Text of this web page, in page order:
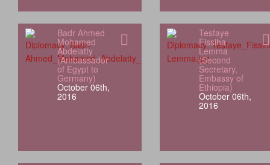
Badr Ahmed
Mohamed
Abdelatty
(Ambassador
of Egypt to
Germany)
October 06th,
2016
Tesfaye
Fissiha
Lemma
(Second
Secretary,
Embassy of
Ethiopia)
October 06th,
2016